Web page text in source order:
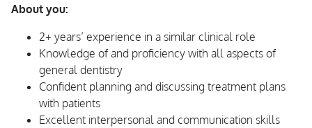
About you:
2+ years’ experience in a similar clinical role
Knowledge of and proficiency with all aspects of
general dentistry
Confident planning and discussing treatment plans
with patients
Excellent interpersonal and communication skills